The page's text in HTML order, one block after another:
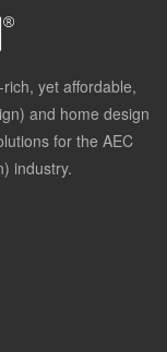
yet affordable,
and home design
for the AEC
industry.